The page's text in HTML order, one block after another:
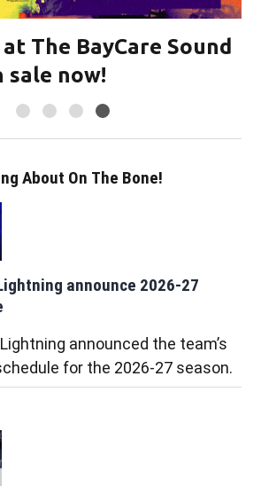
The BayCare Sound
sale now!
About On The Bone!
announce 2026-27
announced the team’s
for the 2026-27 season.